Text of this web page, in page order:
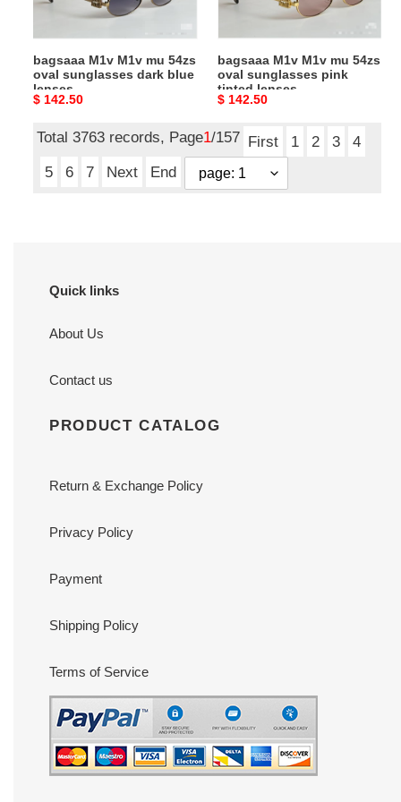
blue
lenses
bagsaaa M1v M1v mu 54zs
oval sunglasses dark blue
lenses
Original
$ 142.50
tinted
lenses
bagsaaa M1v M1v mu 54zs
oval sunglasses pink
tinted lenses
Original
$ 142.50
Total 3763 records, Page1/157 First 1 2 3
4
5
6 7 Next End
Quick links
About Us
Contact us
PRODUCT CATALOG
Return & Exchange Policy
Privacy Policy
Payment
Shipping Policy
Terms of Service